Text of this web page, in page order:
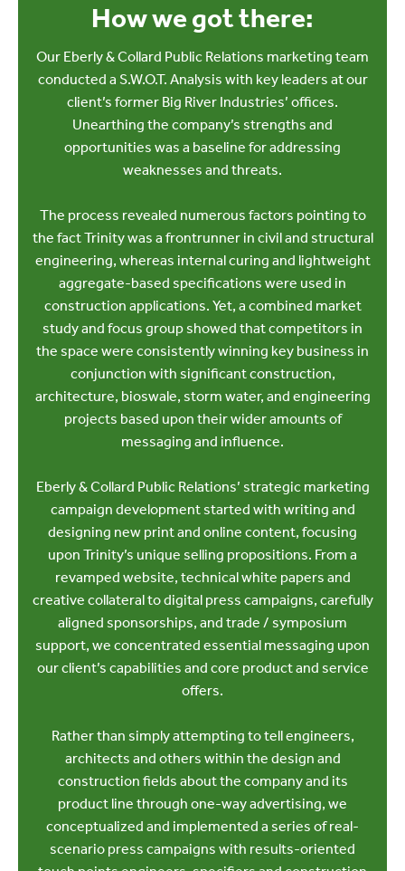
How we got there:
Our Eberly & Collard Public Relations marketing team
conducted a S.W.O.T. Analysis with key leaders at our
client’s former Big River Industries’ offices.
Unearthing the company’s strengths and
opportunities was a baseline for addressing
weaknesses and threats.
The process revealed numerous factors pointing to
the fact Trinity was a frontrunner in civil and structural
engineering, whereas internal curing and lightweight
aggregate-based specifications were used in
construction applications. Yet, a combined market
study and focus group showed that competitors in
the space were consistently winning key business in
conjunction with significant construction,
architecture, bioswale, storm water, and engineering
projects based upon their wider amounts of
messaging and influence.
Eberly & Collard Public Relations’ strategic marketing
campaign development started with writing and
designing new print and online content, focusing
upon Trinity’s unique selling propositions. From a
revamped website, technical white papers and
creative collateral to digital press campaigns, carefully
aligned sponsorships, and trade / symposium
support, we concentrated essential messaging upon
our client’s capabilities and core product and service
offers.
Rather than simply attempting to tell engineers,
architects and others within the design and
construction fields about the company and its
product line through one-way advertising, we
conceptualized and implemented a series of real-
scenario press campaigns with results-oriented